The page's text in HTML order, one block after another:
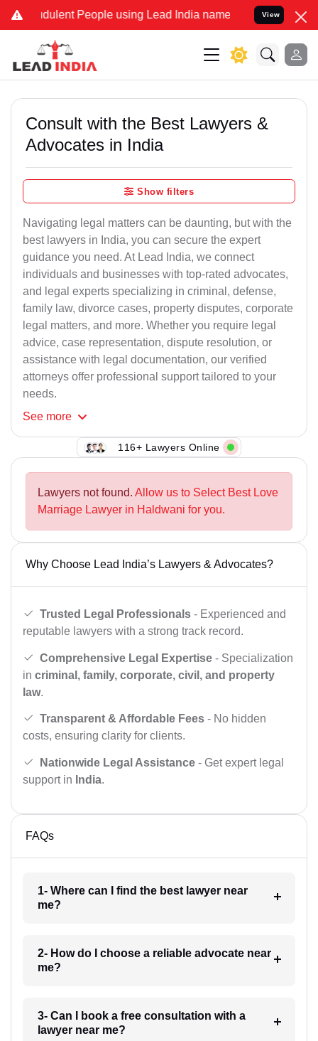
People using Lead India name to Resolve your Legal
View
Consult with the Best Lawyers &
Advocates in India
Show filters
Navigating legal matters can be daunting, but with the
best lawyers in India, you can secure the expert
guidance you need. At Lead India, we connect
individuals and businesses with top-rated advocates,
and legal experts specializing in criminal, defense,
family law, divorce cases, property disputes, corporate
legal matters, and more. Whether you require legal
advice, case representation, dispute resolution, or
assistance with legal documentation, our verified
attorneys offer professional support tailored to your
needs.
See more
116+ Lawyers Online
Lawyers not found. Allow us to Select Best Love
Marriage Lawyer in Haldwani for you.
Why Choose Lead India’s Lawyers & Advocates?
Trusted Legal Professionals - Experienced and
reputable lawyers with a strong track record.
Comprehensive Legal Expertise - Specialization
in criminal, family, corporate, civil, and property
law.
Transparent & Affordable Fees - No hidden
costs, ensuring clarity for clients.
Nationwide Legal Assistance - Get expert legal
support in India.
FAQs
1- Where can I find the best lawyer near
me?
2- How do I choose a reliable advocate near
me?
3- Can I book a free consultation with a
lawyer near me?